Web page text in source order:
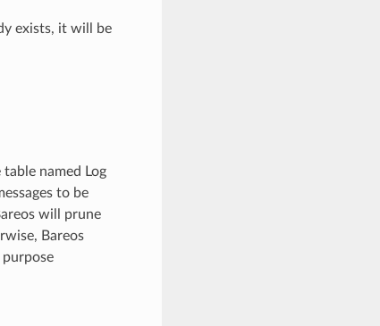
exists, it will be
named Log
to be
will prune
Bareos